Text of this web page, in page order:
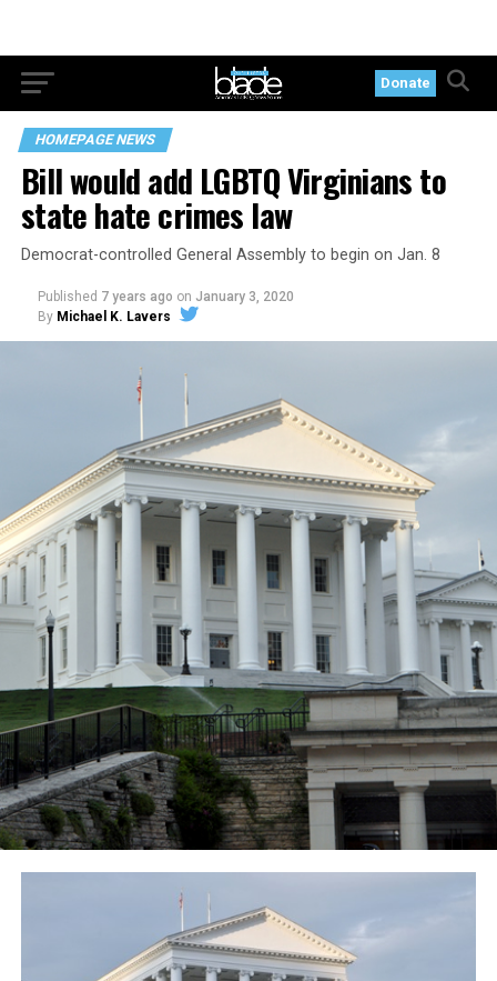
Donate
HOMEPAGE NEWS
Bill would add LGBTQ Virginians to
state hate crimes law
Democrat-controlled General Assembly to begin on Jan. 8
Published 7 years ago on January 3, 2020
By Michael K. Lavers